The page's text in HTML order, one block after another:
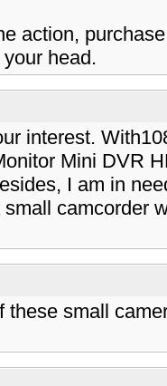
action,
head.
interest.
Mini DVR
I am in
camcorder
these small